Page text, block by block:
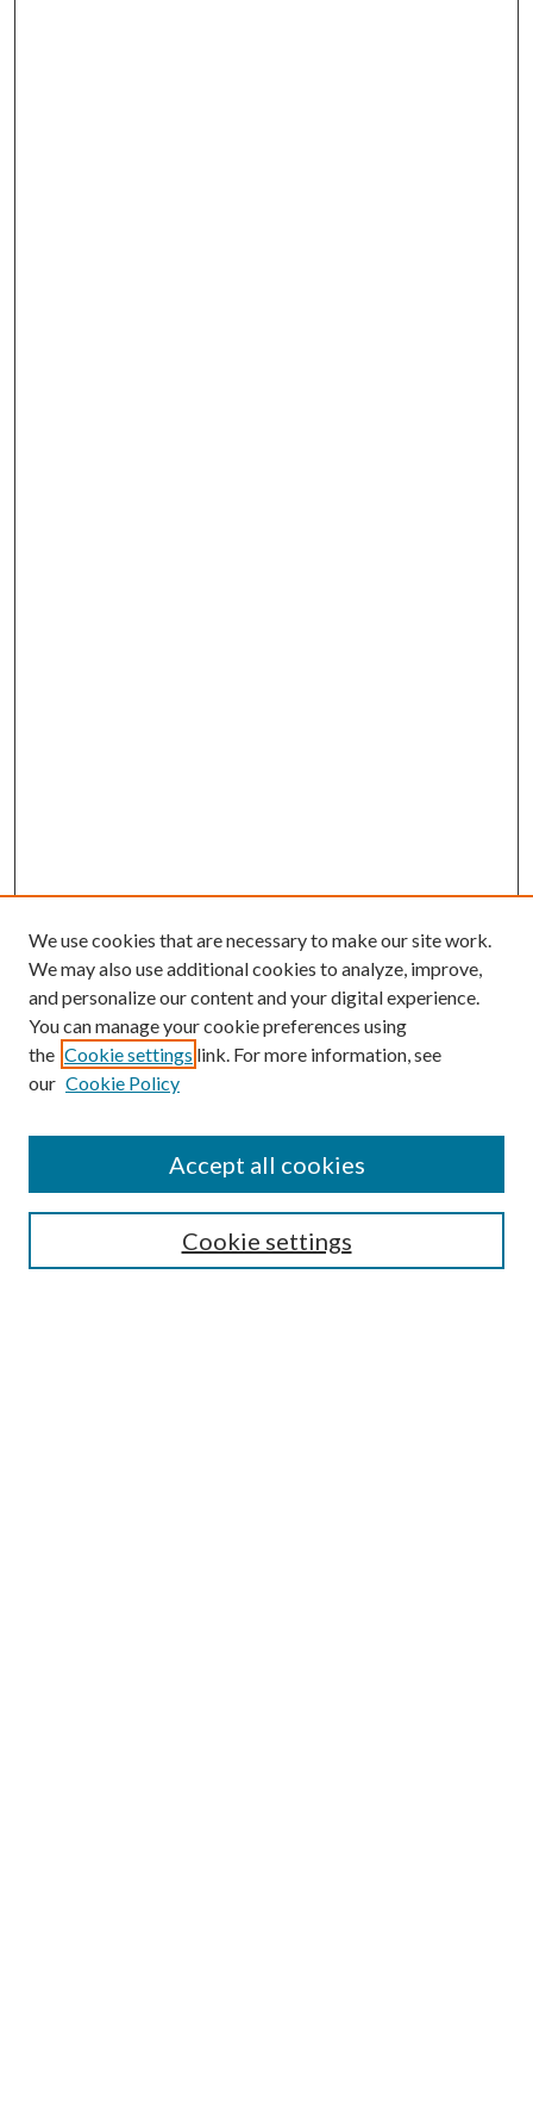
Search
We use cookies that are necessary to make our site work.
We may also use additional cookies to analyze, improve,
and personalize our content and your digital experience.
You can manage your cookie preferences using
the Cookie settings link. For more information, see
our Cookie Policy
Cookie settings
Accept all cookies